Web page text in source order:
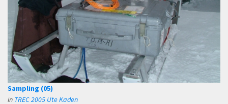
Sampling (05)
in TREC 2005 Ute Kaden